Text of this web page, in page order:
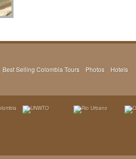
Best Selling Colombia Tours Photos Hotels